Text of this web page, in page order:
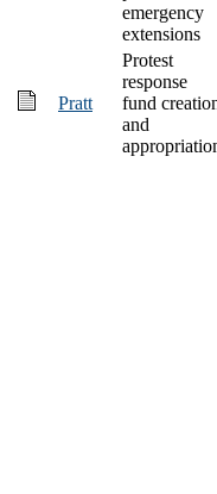
emergency
extensions
Pratt
Protest
response
fund
and